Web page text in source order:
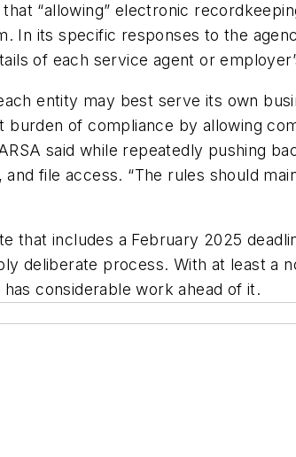
“allowing” electronic
In its specific responses to the
of each service agent or
entity may best serve its own
of compliance by allowing
said while repeatedly pushing
file access. “The rules should
that includes a February 2025
deliberate process. With at least a
considerable work ahead of it.